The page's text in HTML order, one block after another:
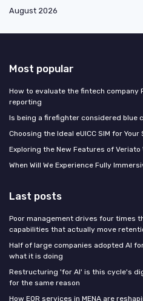
August 2026
Most popular
How to evaluate the fintech company
reporting
Is being a firefighter considered blue
Choosing the Ideal eUICC SIM for
Exploring the New Features of
When Will We Experience Fully
Last posts
Poor management drives four times
capabilities that actually move
Half of large companies adopted AI
what it is doing
Restructuring 'for AI' is this cycle's
for the same reason
How EOR services in MENA are